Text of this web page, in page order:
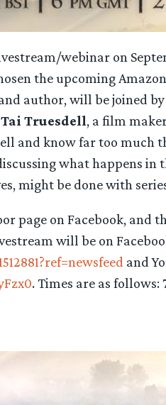
webinar on
the upcoming
author, will be joined by
Tai Truesdell, a film
and know far too much
what happens in
might be done with
page on Facebook, and
will be on
and
. Times are as follows: